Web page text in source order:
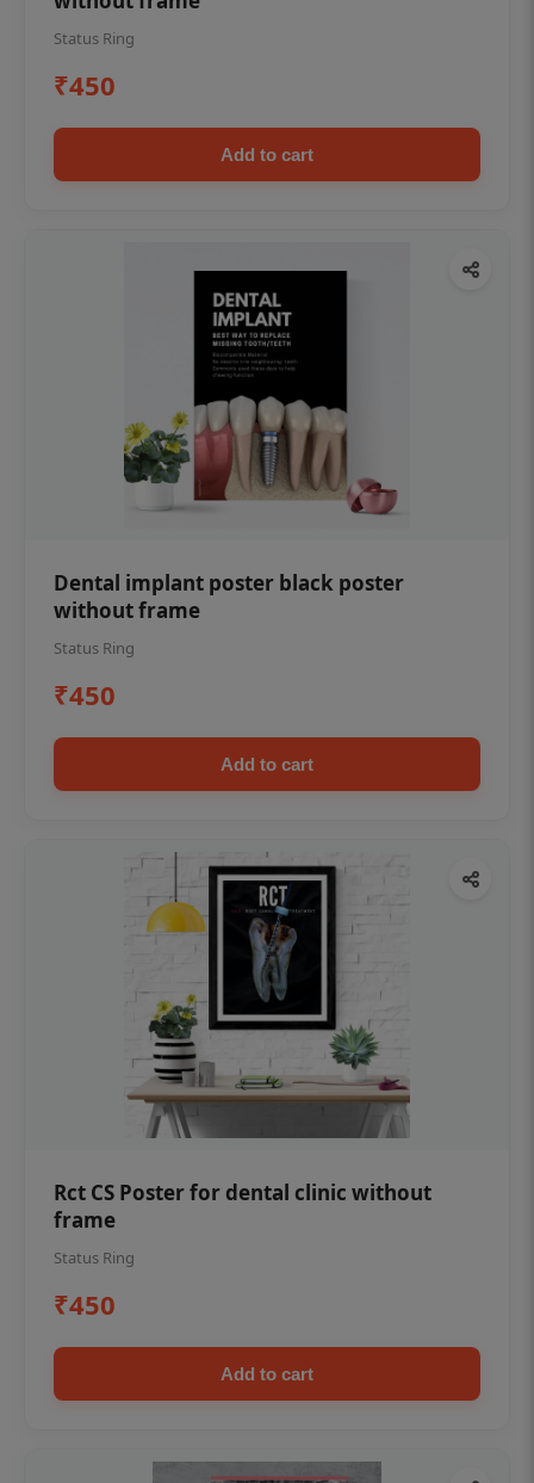
Status Ring
₹450
Add to cart
Dental implant poster black poster
without frame
Status Ring
₹450
Add to cart
Rct CS Poster for dental clinic without
frame
Status Ring
₹450
Add to cart